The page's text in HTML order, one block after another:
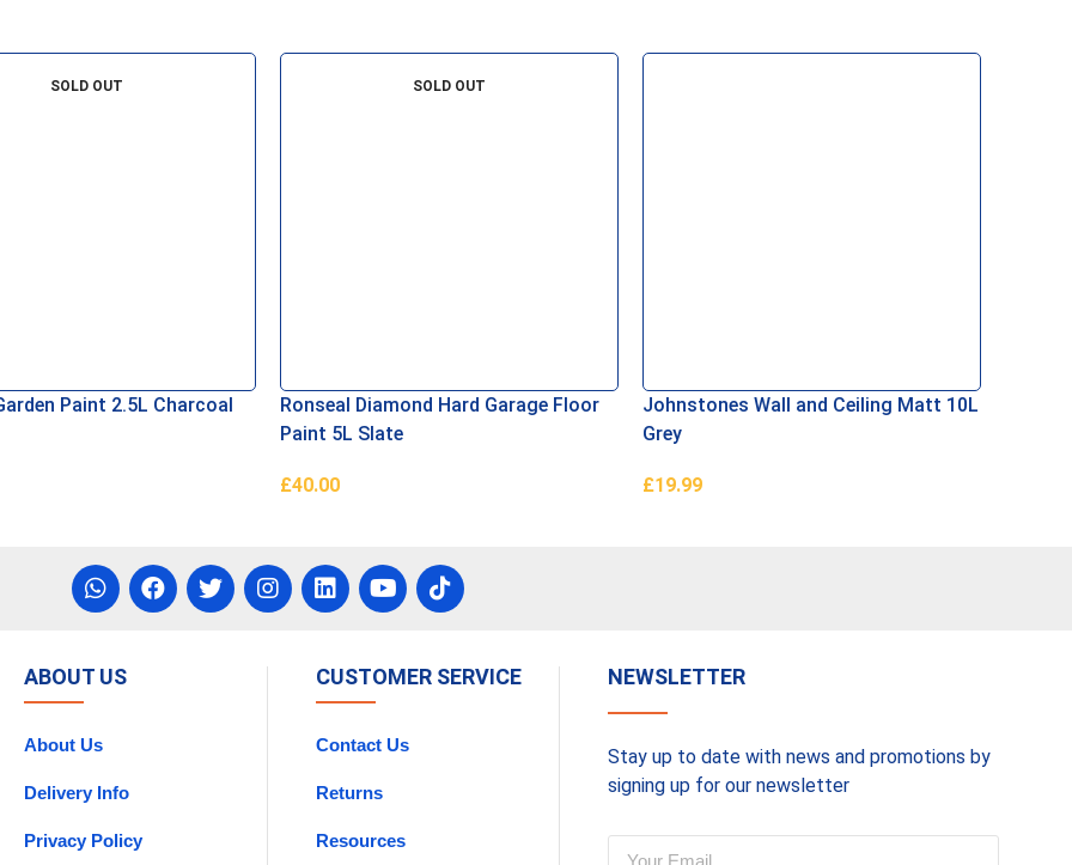
SOLD OUT
Paint 2.5L Charcoal
SOLD OUT
Ronseal Diamond Hard Garage Floor
Paint 5L Slate
£40.00
Johnstones Wall and Ceiling Matt 10L
Grey
£19.99
ABOUT US
About Us
Delivery Info
Privacy Policy
CUSTOMER SERVICE
Contact Us
Returns
Resources
NEWSLETTER
Stay up to date with news and promotions by
signing up for our newsletter